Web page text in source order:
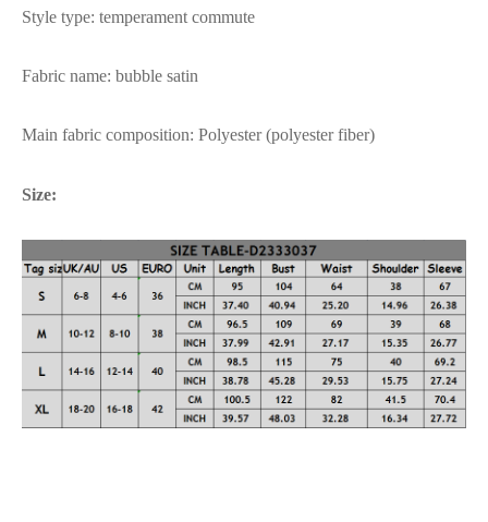
Style type: temperament commute
Fabric name: bubble satin
Main fabric composition: Polyester (polyester fiber)
Size: